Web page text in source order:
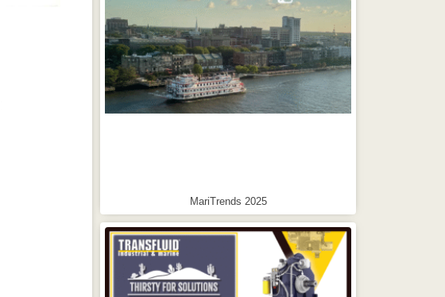
MariTrends 2025